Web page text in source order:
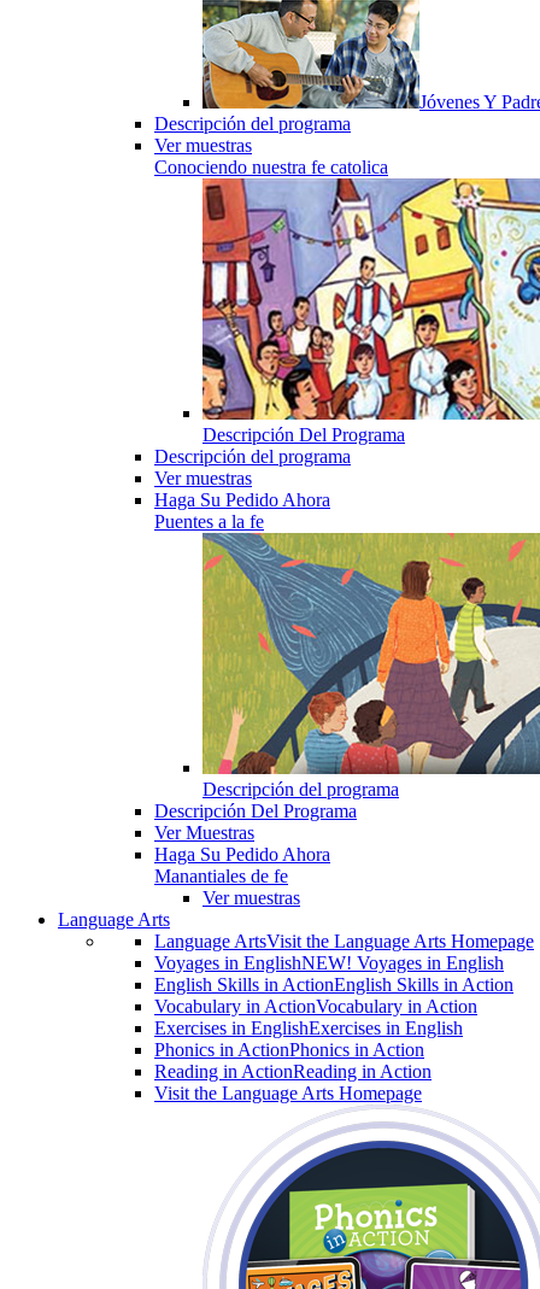
Jóvenes Y
Descripción del programa
Ver muestras
Conociendo nuestra fe catolica
Descripción Del Programa
Descripción del programa
Ver muestras
Haga Su Pedido Ahora
Puentes a la fe
Descripción del programa
Descripción Del Programa
Ver Muestras
Haga Su Pedido Ahora
Manantiales de fe
Ver muestras
Language Arts
Language ArtsVisit the Language Arts Homepage
Voyages in EnglishNEW! Voyages in English
English Skills in ActionEnglish Skills in Action
Vocabulary in ActionVocabulary in Action
Exercises in EnglishExercises in English
Phonics in ActionPhonics in Action
Reading in ActionReading in Action
Visit the Language Arts Homepage